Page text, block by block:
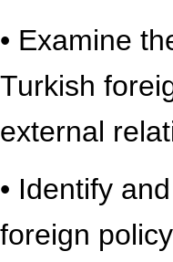
• Examine
Turkish
external
• Identify
foreign